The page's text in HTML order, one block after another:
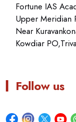
Fortune IAS
Upper Meridian
Near
Kowdiar
Follow us